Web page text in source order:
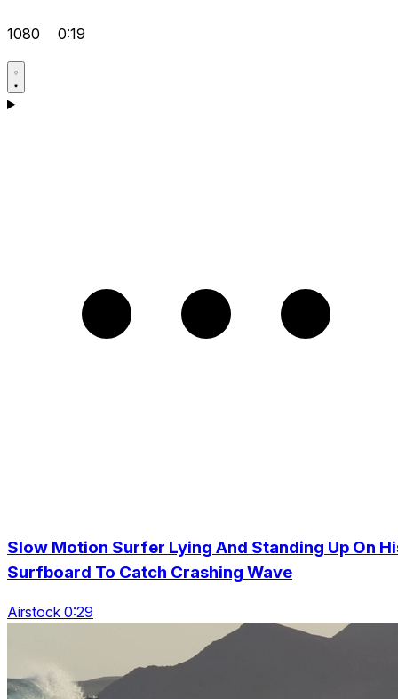
1080 0:19
Slow Motion Surfer Lying And Standing Up On
Surfboard To Catch Crashing Wave
Airstock 0:29